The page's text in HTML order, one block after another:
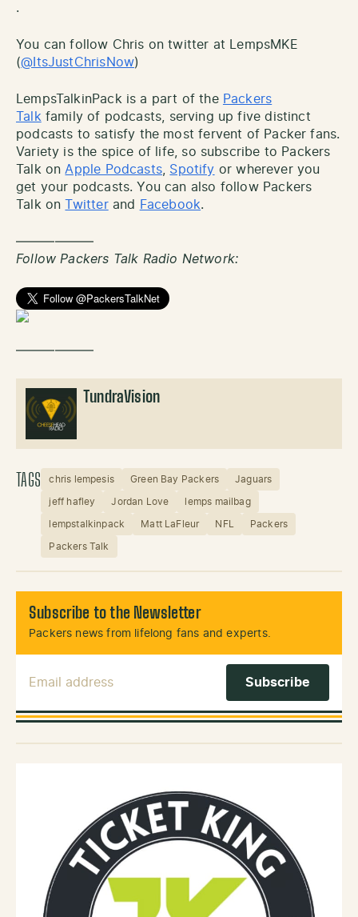
.
You can follow Chris on twitter at LempsMKE
(@ItsJustChrisNow)
LempsTalkinPack is a part of the Packers
Talk family of podcasts, serving up five distinct
podcasts to satisfy the most fervent of Packer fans.
Variety is the spice of life, so subscribe to Packers
Talk on Apple Podcasts, Spotify or wherever you
get your podcasts. You can also follow Packers
Talk on
Twitterand Facebook.
——————
Follow Packers Talk Radio Network:
——————
TundraVision
TAGS chris lempesis Green Bay Packers Jaguars
jeff hafley Jordan Love lemps mailbag
lempstalkinpack Matt LaFleur NFL Packers
Packers Talk
Subscribe to the Newsletter
Packers news from lifelong fans and experts.